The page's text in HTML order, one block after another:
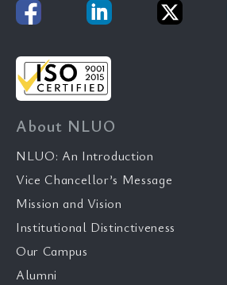
About NLUO
NLUO: An Introduction
Vice Chancellor’s Message
Mission and Vision
Institutional Distinctiveness
Our Campus
Alumni